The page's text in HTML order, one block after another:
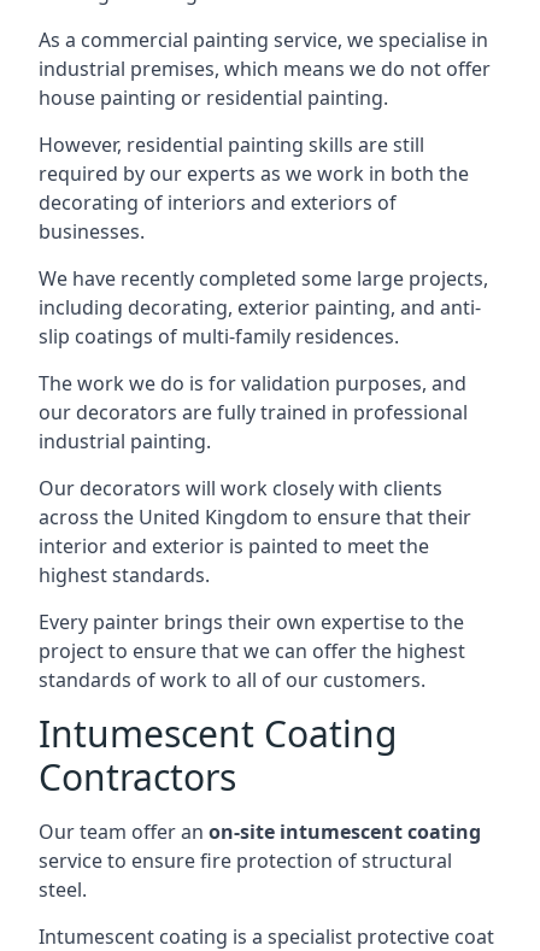
As a commercial painting service, we specialise in
industrial premises, which means we do not offer
house painting or residential painting.
However, residential painting skills are still
required by our experts as we work in both the
decorating of interiors and exteriors of
businesses.
We have recently completed some large projects,
including decorating, exterior painting, and anti-
slip coatings of multi-family residences.
The work we do is for validation purposes, and
our decorators are fully trained in professional
industrial painting.
Our decorators will work closely with clients
across the United Kingdom to ensure that their
interior and exterior is painted to meet the
highest standards.
Every painter brings their own expertise to the
project to ensure that we can offer the highest
standards of work to all of our customers.
Intumescent Coating
Contractors
Our team offer an on-site intumescent coating
service to ensure fire protection of structural
steel.
Intumescent coating is a specialist protective coat